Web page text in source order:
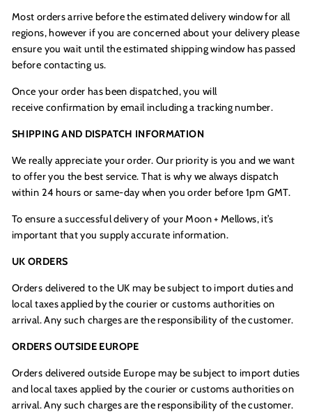
Most orders arrive before the estimated delivery window for all
regions, however if you are concerned about your delivery please
ensure you wait until the estimated shipping window has passed
before contacting us.
Once your order has been dispatched, you will
receive confirmation by email including a tracking number.
SHIPPING AND DISPATCH INFORMATION
We really appreciate your order. Our priority is you and we want
to offer you the best service. That is why we always dispatch
within 24 hours or same-day when you order before 1pm GMT.
To ensure a successful delivery of your Moon + Mellows, it’s
important that you supply accurate information.
UK ORDERS
Orders delivered to the UK may be subject to import duties and
local taxes applied by the courier or customs authorities on
arrival. Any such charges are the responsibility of the customer.
ORDERS OUTSIDE EUROPE
Orders delivered outside Europe may be subject to import duties
and local taxes applied by the courier or customs authorities on
arrival. Any such charges are the responsibility of the customer.